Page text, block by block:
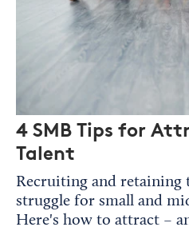
4 SMB Tips for
Talent
Recruiting and retaining
struggle for small and
Here's how to attract –